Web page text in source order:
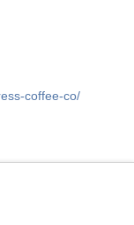
coffee-co/